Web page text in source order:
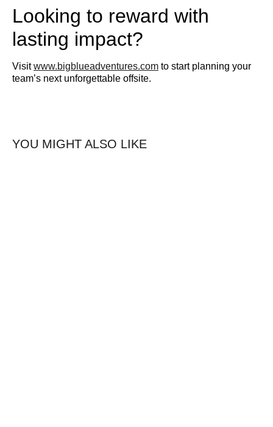
Looking to reward with
lasting impact?
Visitwww.bigblueadventures.com to start planning your
team’s next unforgettable offsite.
YOU MIGHT ALSO LIKE